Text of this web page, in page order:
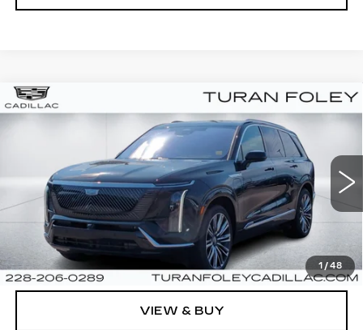
1 /48
NEW2026
CADILLAC VISTIQ
PREMIUM LUXURY
1GYC3MMLXTZ704197Stock: K260009Model: 6MB56
845 mi Ext. Int.
Call for Price
TURAN FOLEY PRICE
Less
MSRP: Call For Price & Availability
VIEW & BUY
Compare Vehicle